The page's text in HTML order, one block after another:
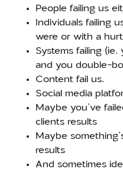
People failing us
Individuals failing
were or with a
Systems failing
and you double-
Content fail us.
Social media
Maybe you’ve
clients results
Maybe
results
And sometimes